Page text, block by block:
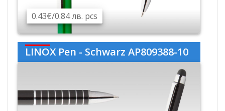
0.43€/0.84 лв. pcs
LINOX Pen - Schwarz AP809388-10